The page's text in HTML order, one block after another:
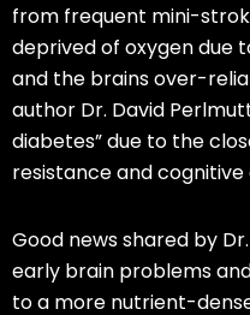
from frequent mini-
deprived of oxygen due
and the brains over-
author Dr. David
diabetes” due to the
resistance and cognitive
Good news shared by
early brain problems
to a more nutrient-